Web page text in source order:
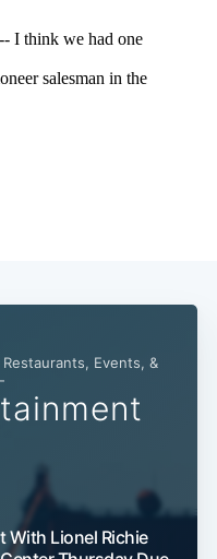
Events, &
With Lionel Richie